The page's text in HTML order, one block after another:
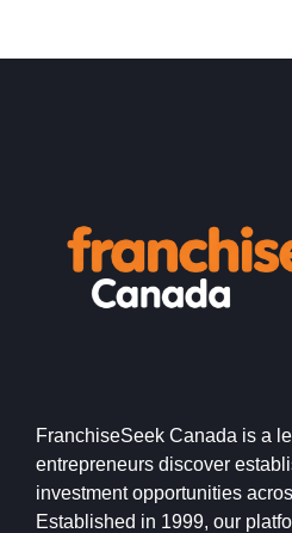
FranchiseSeek Canada is a
entrepreneurs discover
investment opportunities
Established in 1999, our